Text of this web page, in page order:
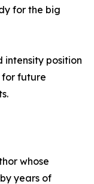
for the big
intensity position
future
whose
years of